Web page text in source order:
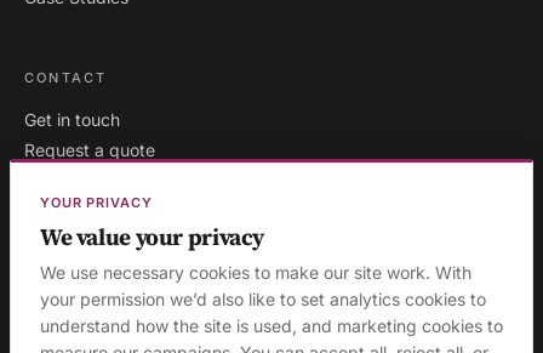
CONTACT
Get in touch
Request a quote
AREAS WE COVER: London · Milton Keynes ·
Buckinghamshire · Aylesbury · High Wycombe · Birmingham ·
YOUR PRIVACY
We value your privacy
We use necessary cookies to make our site work. With
your permission we’d also like to set analytics cookies to
understand how the site is used, and marketing cookies to